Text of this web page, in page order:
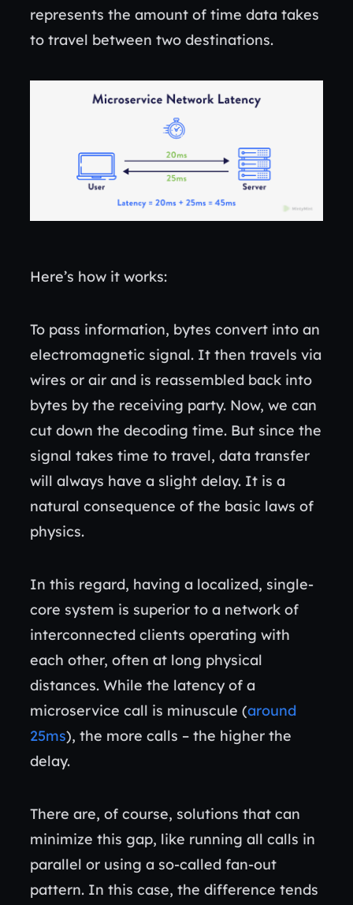
represents the amount of time data takes
to travel between two destinations.
Here’s how it works:
To pass information, bytes convert into an
electromagnetic signal. It then travels via
wires or air and is reassembled back into
bytes by the receiving party. Now, we can
cut down the decoding time. But since the
signal takes time to travel, data transfer
will always have a slight delay. It is a
natural consequence of the basic laws of
physics.
In this regard, having a localized, single-
core system is superior to a network of
interconnected clients operating with
each other, often at long physical
distances. While the latency of a
microservice call is minuscule (around
25ms), the more calls – the higher the
delay.
There are, of course, solutions that can
minimize this gap, like running all calls in
parallel or using a so-called fan-out
pattern. In this case, the difference tends